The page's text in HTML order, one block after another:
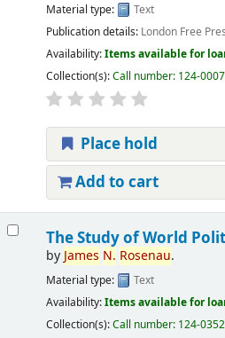
Material type:
Text
Publication details: London Free
Availability:Items available for
Collection(s):Call number: 124-
Place hold
Add to cart
The Study of World
by James N. Rosenau.
Material type:
Text
Availability:Items available for
Collection(s):Call number: 124-